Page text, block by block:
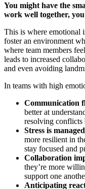
You might have the
work well together,
This is where emotional
foster an environment
where team members
leads to increased
and even avoiding
In teams with high
Communication
better at
resolving conflicts
Stress is
more resilient in
stay focused and
Collaboration
they’re more
support one
Anticipating